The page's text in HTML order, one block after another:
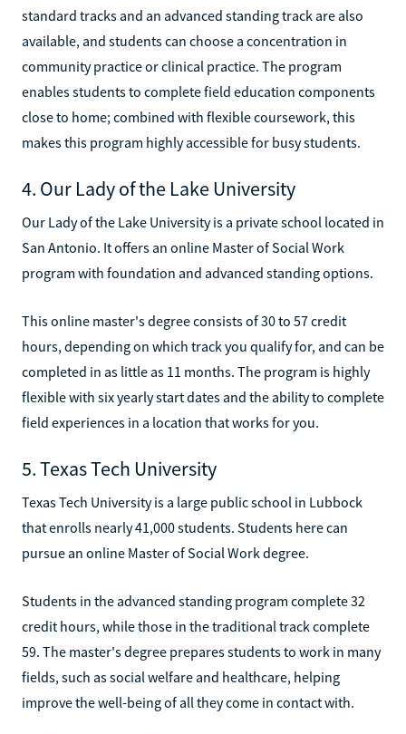
standard tracks and an advanced standing track are also
available, and students can choose a concentration in
community practice or clinical practice. The program
enables students to complete field education components
close to home; combined with flexible coursework, this
makes this program highly accessible for busy students.
4. Our Lady of the Lake University
Our Lady of the Lake University is a private school located in
San Antonio. It offers an online Master of Social Work
program with foundation and advanced standing options.
This online master's degree consists of 30 to 57 credit
hours, depending on which track you qualify for, and can be
completed in as little as 11 months. The program is highly
flexible with six yearly start dates and the ability to complete
field experiences in a location that works for you.
5. Texas Tech University
Texas Tech University is a large public school in Lubbock
that enrolls nearly 41,000 students. Students here can
pursue an online Master of Social Work degree.
Students in the advanced standing program complete 32
credit hours, while those in the traditional track complete
59. The master's degree prepares students to work in many
fields, such as social welfare and healthcare, helping
improve the well-being of all they come in contact with.